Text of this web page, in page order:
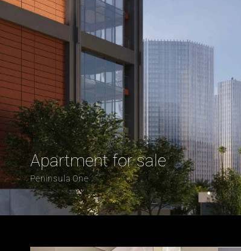
Apartment for sale
Peninsula One